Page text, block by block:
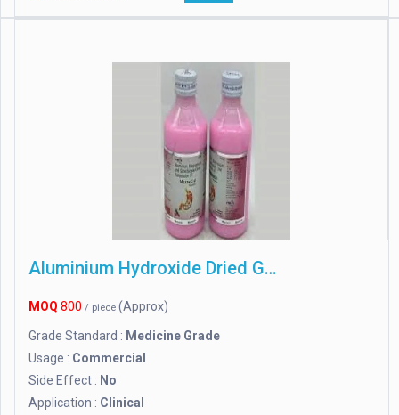
Aluminium Hydroxide Dried Gel
MOQ 800 / piece (Approx)
Grade Standard : Medicine Grade
Usage : Commercial
Side Effect : No
Application : Clinical